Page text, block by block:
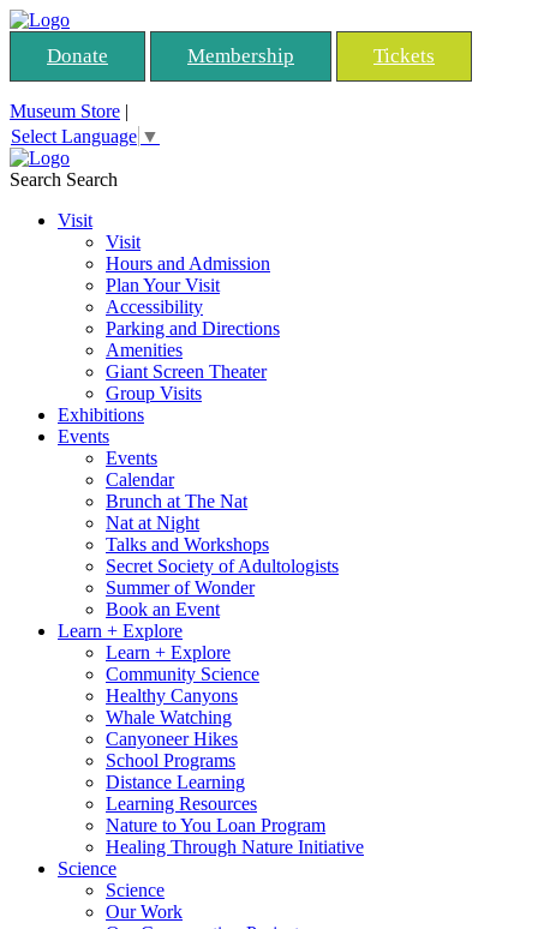
Donate Membership Tickets
Museum Store |
Select Language ▼
Search Search
Visit
Visit
Hours and Admission
Plan Your Visit
Accessibility
Parking and Directions
Amenities
Giant Screen Theater
Group Visits
Exhibitions
Events
Events
Calendar
Brunch at The Nat
Nat at Night
Talks and Workshops
Secret Society of Adultologists
Summer of Wonder
Book an Event
Learn + Explore
Learn + Explore
Community Science
Healthy Canyons
Whale Watching
Canyoneer Hikes
School Programs
Distance Learning
Learning Resources
Nature to You Loan Program
Healing Through Nature Initiative
Science
Science
Our Work